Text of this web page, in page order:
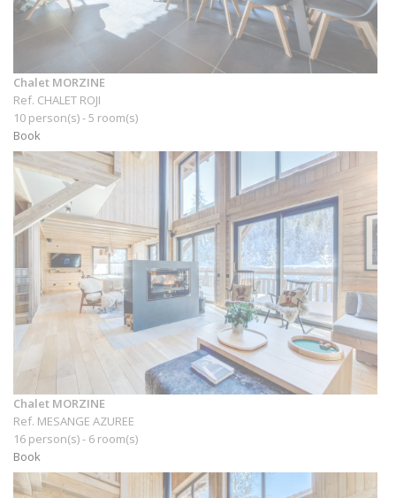
Chalet MORZINE
Ref. CHALET ROJI
10 person(s) - 5 room(s)
Book
Chalet MORZINE
Ref. MESANGE AZUREE
16 person(s) - 6 room(s)
Book